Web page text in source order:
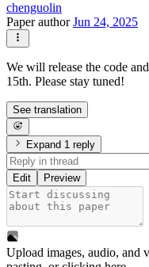
chenguolin
Paper authorJun 24, 2025
We will release the code
15th. Please stay tuned!
See translation
Expand 1 reply
Edit Preview
Upload images, audio, and